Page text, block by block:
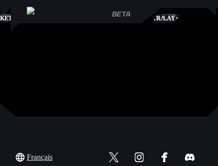
TRADES
PLAY
Français